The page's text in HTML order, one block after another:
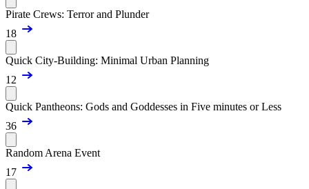
Pirate Crews: Terror and Plunder
18
Quick City-Building: Minimal Urban Planning
12
Quick Pantheons: Gods and Goddesses in Five minutes or Less
36
Random Arena Event
17